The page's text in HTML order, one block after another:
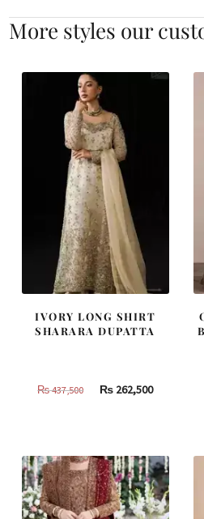
More styles our
IVORY LONG SHIRT
SHARARA DUPATTA
₨437,500
Original
437,500.
₨ 262,500Current
262,500.